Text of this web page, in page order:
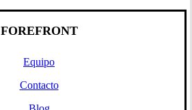
FOREFRONT
Equipo
Contacto